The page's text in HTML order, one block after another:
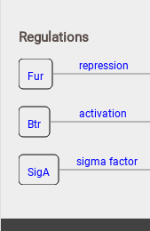
Regulations
Fur
repression
Btr
activation
SigA
sigma factor